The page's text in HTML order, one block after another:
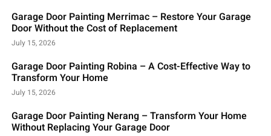
Garage Door Painting Merrimac – Restore Your Garage
Door Without the Cost of Replacement
July 15, 2026
Garage Door Painting Robina – A Cost-Effective Way to
Transform Your Home
July 15, 2026
Garage Door Painting Nerang – Transform Your Home
Without Replacing Your Garage Door